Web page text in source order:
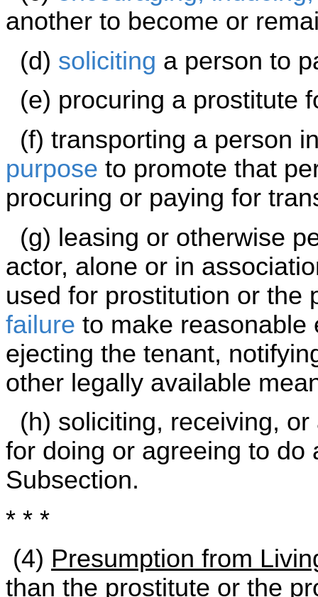
another to become or
(d) soliciting a person to
(e) procuring a prostitute
(f) transporting a person
purpose to promote that
procuring or paying for
(g) leasing or otherwise
actor, alone or in
used for prostitution or the
failure to make reasonable
ejecting the tenant,
other legally available
(h) soliciting, receiving,
for doing or agreeing to do
Subsection.
* * *
(4) Presumption from
than the prostitute or the